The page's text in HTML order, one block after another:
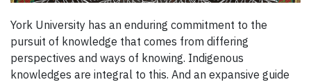
York University has an enduring commitment to the
pursuit of knowledge that comes from differing
perspectives and ways of knowing. Indigenous
knowledges are integral to this. And an expansive guide